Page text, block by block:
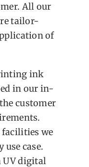
All our
tailor-
of
ink
in our in-
customer
we
use case.
UV digital